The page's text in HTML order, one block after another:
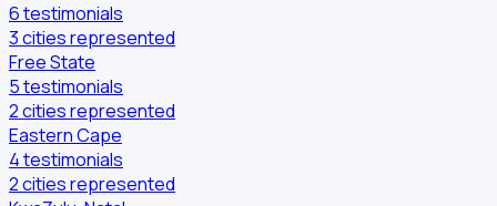
6testimonials
3citiesrepresented
Free State
5testimonials
2citiesrepresented
Eastern Cape
4testimonials
2citiesrepresented